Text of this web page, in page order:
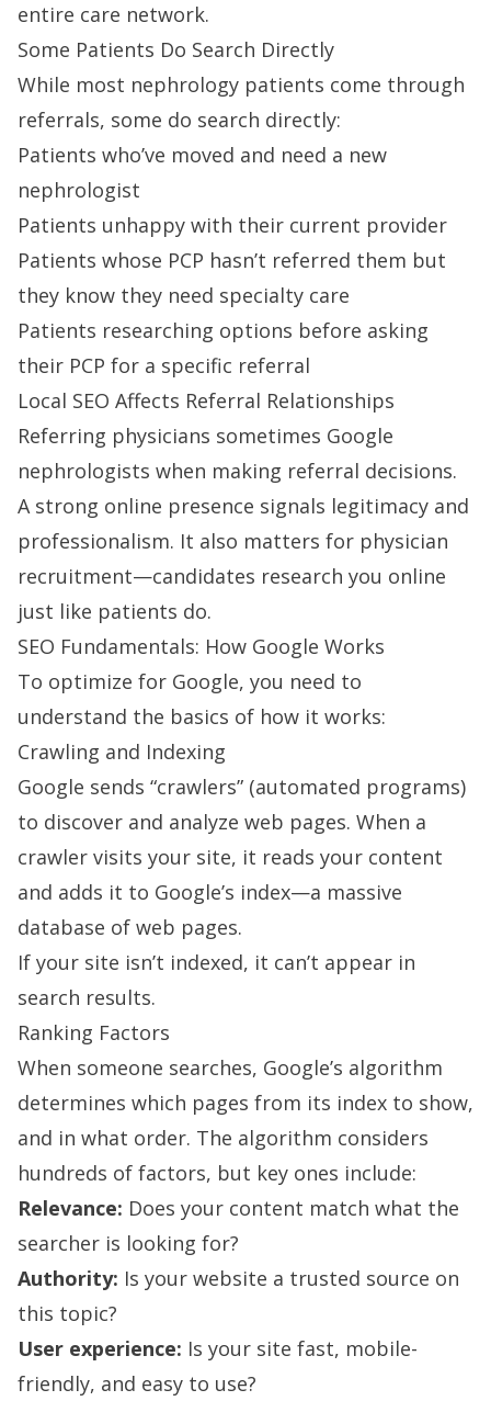
entire care network.
Some Patients Do Search Directly
While most nephrology patients come through
referrals, some do search directly:
Patients who’ve moved and need a new
nephrologist
Patients unhappy with their current provider
Patients whose PCP hasn’t referred them but
they know they need specialty care
Patients researching options before asking
their PCP for a specific referral
Local SEO Affects Referral Relationships
Referring physicians sometimes Google
nephrologists when making referral decisions.
A strong online presence signals legitimacy and
professionalism. It also matters for physician
recruitment—candidates research you online
just like patients do.
SEO Fundamentals: How Google Works
To optimize for Google, you need to
understand the basics of how it works:
Crawling and Indexing
Google sends “crawlers” (automated programs)
to discover and analyze web pages. When a
crawler visits your site, it reads your content
and adds it to Google’s index—a massive
database of web pages.
If your site isn’t indexed, it can’t appear in
search results.
Ranking Factors
When someone searches, Google’s algorithm
determines which pages from its index to show,
and in what order. The algorithm considers
hundreds of factors, but key ones include:
Relevance: Does your content match what the
searcher is looking for?
Authority: Is your website a trusted source on
this topic?
User experience: Is your site fast, mobile-
friendly, and easy to use?